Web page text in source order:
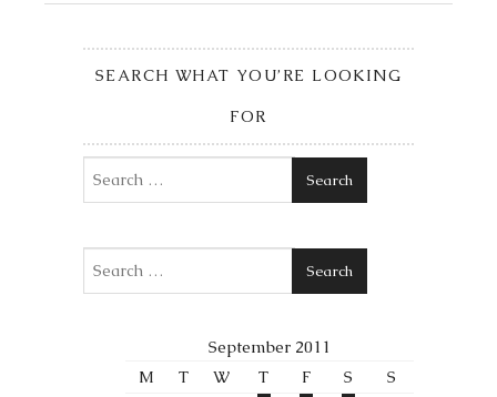
SEARCH WHAT YOU’RE LOOKING
FOR
Search
Search
September 2011
M
T W T F S
S